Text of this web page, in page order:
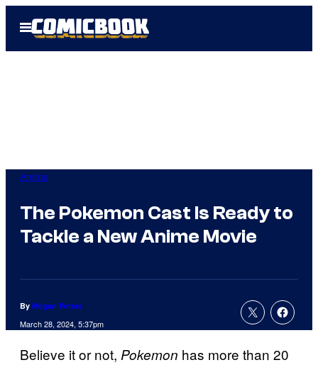
Open
Menu
Anime
The Pokemon Cast Is Ready to
Tackle a New Anime Movie
By Megan Peters
March 28, 2024, 5:37pm
Believe it or not, Pokemon has more than 20